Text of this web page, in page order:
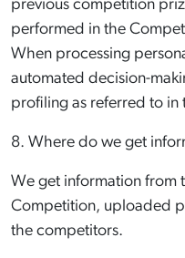
previous competition
performed in the
When processing
automated decision-
profiling as referred to in
8. Where do we get
We get information from
Competition, uploaded
the competitors.